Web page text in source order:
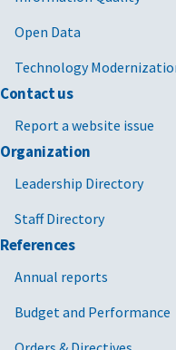
Open Data
Technology
Contact us
Report a website issue
Organization
Leadership Directory
Staff Directory
References
Annual reports
Budget and Performance